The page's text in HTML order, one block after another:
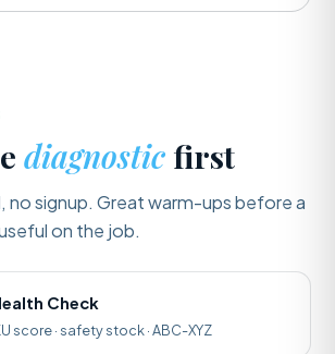
diagnostic first
no signup. Great warm-ups before a
on the job.
Check
score · safety stock · ABC-XYZ